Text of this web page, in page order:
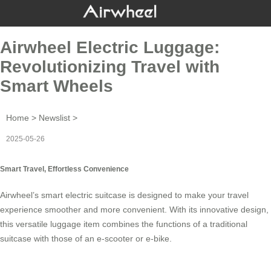
Airwheel Electric Luggage:
Revolutionizing Travel with
Smart Wheels
Home > Newslist >
2025-05-26
Smart Travel, Effortless Convenience
Airwheel’s smart electric suitcase is designed to make your travel
experience smoother and more convenient. With its innovative design,
this versatile luggage item combines the functions of a traditional
suitcase with those of an e-scooter or e-bike.